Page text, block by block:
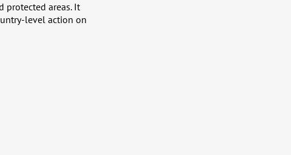
protected areas. It
level action on